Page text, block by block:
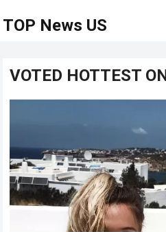
TOP News US
VOTED HOTTEST